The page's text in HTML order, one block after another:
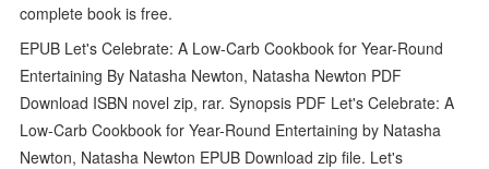
complete book is free.
EPUB Let's Celebrate: A Low-Carb Cookbook for Year-Round
Entertaining By Natasha Newton, Natasha Newton PDF
Download ISBN novel zip, rar. Synopsis PDF Let's Celebrate: A
Low-Carb Cookbook for Year-Round Entertaining by Natasha
Newton, Natasha Newton EPUB Download zip file. Let's